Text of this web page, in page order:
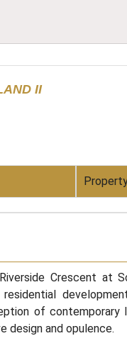
II
Crescent at
residential
of
design and opulence.